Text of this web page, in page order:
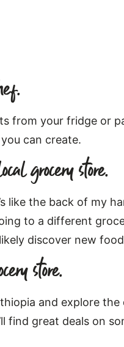
from your fridge or
can create.
grocery store.
like the back of my
to a different
discover new
store.
and explore
find great deals on